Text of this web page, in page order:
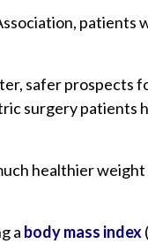
patients
safer
surgery
healthier
a body mass index